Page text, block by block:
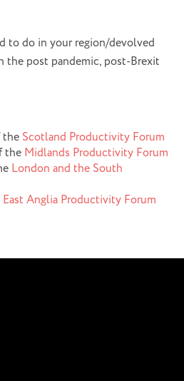
to do in your region/devolved
the post pandemic, post-Brexit
the Scotland Productivity Forum
the Midlands Productivity Forum
London and the South
East Anglia Productivity Forum